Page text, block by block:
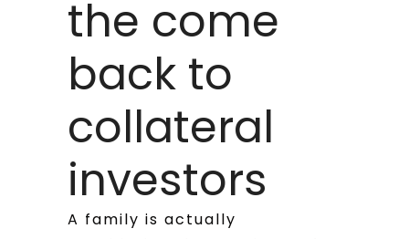
the come
back to
collateral
investors
A family is actually